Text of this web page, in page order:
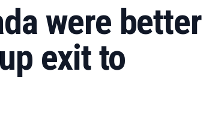
were better
exit to